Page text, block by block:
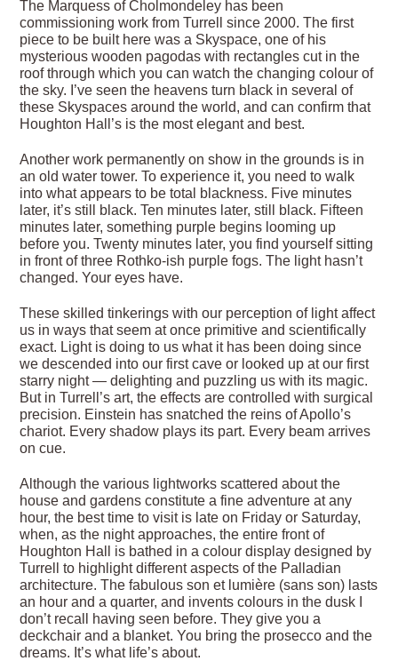
The Marquess of Cholmondeley has been
commissioning work from Turrell since 2000. The first
piece to be built here was a Skyspace, one of his
mysterious wooden pagodas with rectangles cut in the
roof through which you can watch the changing colour of
the sky. I’ve seen the heavens turn black in several of
these Skyspaces around the world, and can confirm that
Houghton Hall’s is the most elegant and best.
Another work permanently on show in the grounds is in
an old water tower. To experience it, you need to walk
into what appears to be total blackness. Five minutes
later, it’s still black. Ten minutes later, still black. Fifteen
minutes later, something purple begins looming up
before you. Twenty minutes later, you find yourself sitting
in front of three Rothko-ish purple fogs. The light hasn’t
changed. Your eyes have.
These skilled tinkerings with our perception of light affect
us in ways that seem at once primitive and scientifically
exact. Light is doing to us what it has been doing since
we descended into our first cave or looked up at our first
starry night — delighting and puzzling us with its magic.
But in Turrell’s art, the effects are controlled with surgical
precision. Einstein has snatched the reins of Apollo’s
chariot. Every shadow plays its part. Every beam arrives
on cue.
Although the various lightworks scattered about the
house and gardens constitute a fine adventure at any
hour, the best time to visit is late on Friday or Saturday,
when, as the night approaches, the entire front of
Houghton Hall is bathed in a colour display designed by
Turrell to highlight different aspects of the Palladian
architecture. The fabulous son et lumière (sans son) lasts
an hour and a quarter, and invents colours in the dusk I
don’t recall having seen before. They give you a
deckchair and a blanket. You bring the prosecco and the
dreams. It’s what life’s about.